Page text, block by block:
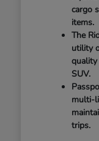
cargo
items.
The
utility
SUV.
multi-
trips.